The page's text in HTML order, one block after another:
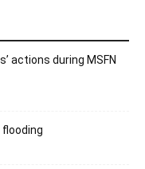
actions during MSFN